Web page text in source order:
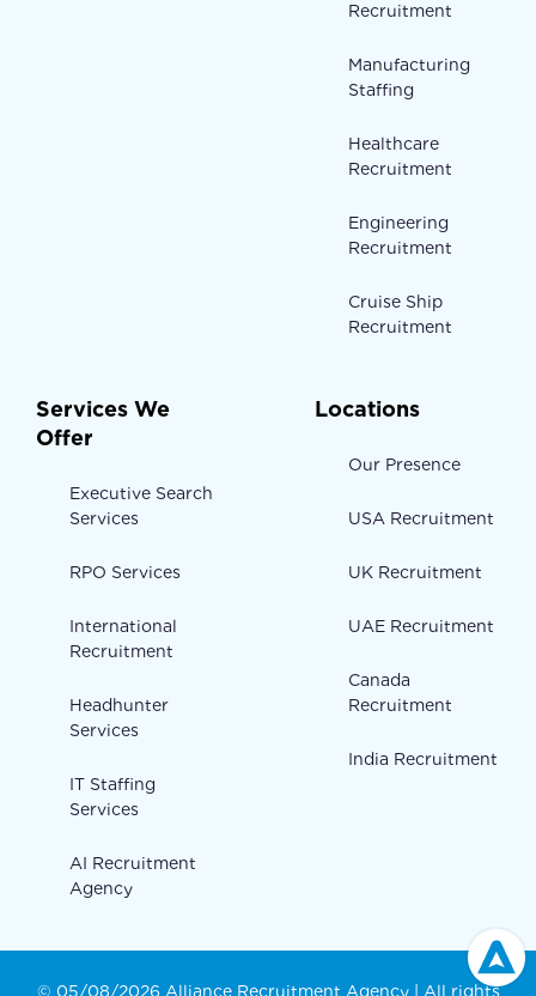
Recruitment
Manufacturing
Staffing
Healthcare
Recruitment
Engineering
Recruitment
Cruise Ship
Recruitment
Services We
Offer
Executive Search
Services
RPO Services
International
Recruitment
Headhunter
Services
IT Staffing
Services
AI Recruitment
Agency
Locations
Our Presence
USA Recruitment
UK Recruitment
UAE Recruitment
Canada
Recruitment
India Recruitment
© 05/08/2026 Alliance Recruitment Agency | All rights